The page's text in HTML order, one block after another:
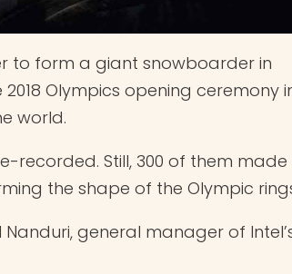
to form a giant snowboarder in
Olympics opening ceremony
world.
recorded. Still, 300 of them made
the shape of the Olympic
Nanduri, general manager of